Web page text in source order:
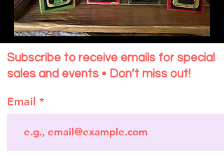
Subscribe to receive emails for special
sales and events • Don’t miss out!
Email